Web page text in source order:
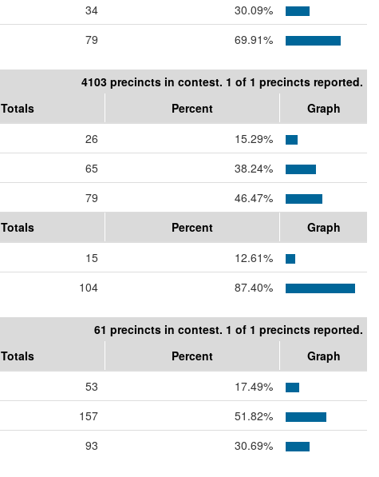
34
30.09%
79 69.91%
4103 precincts in contest. 1 of 1 precincts reported.
Totals Percent
Graph
26
15.29%
65
38.24%
79
46.47%
Totals Percent
Graph
15
12.61%
104 87.40%
61 precincts in contest. 1 of 1 precincts reported.
Totals Percent
Graph
53
17.49%
157
51.82%
93 30.69%